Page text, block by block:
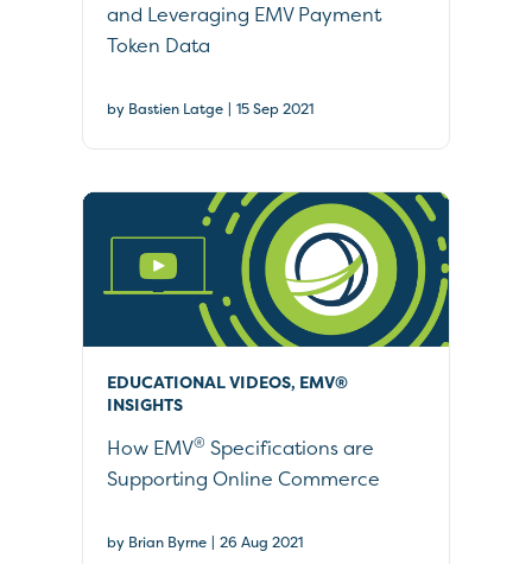
and Leveraging EMV Payment
Token Data
by Bastien Latge | 15 Sep 2021
EDUCATIONAL VIDEOS, EMV®
INSIGHTS
How EMV® Specifications are
Supporting Online Commerce
by Brian Byrne | 26 Aug 2021